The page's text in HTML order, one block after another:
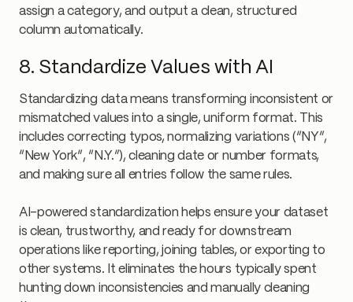
assign a category, and output a clean, structured
column automatically.
8. Standardize Values with AI
Standardizing data means transforming inconsistent or
mismatched values into a single, uniform format. This
includes correcting typos, normalizing variations (“NY”,
“New York”, “N.Y.”), cleaning date or number formats,
and making sure all entries follow the same rules.
AI-powered standardization helps ensure your dataset
is clean, trustworthy, and ready for downstream
operations like reporting, joining tables, or exporting to
other systems. It eliminates the hours typically spent
hunting down inconsistencies and manually cleaning